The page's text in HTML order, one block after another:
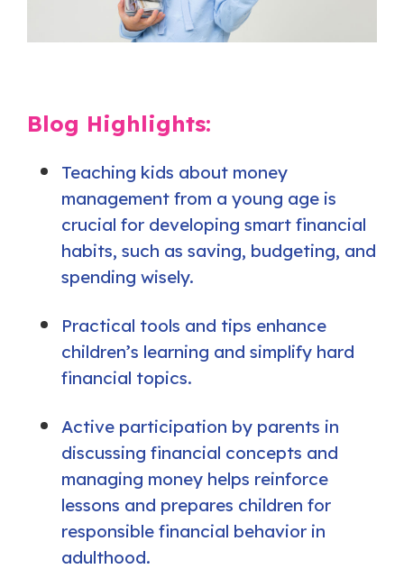
Blog Highlights:
Teaching kids about money
management from a young age is
crucial for developing smart financial
habits, such as saving, budgeting, and
spending wisely.
Practical tools and tips enhance
children’s learning and simplify hard
financial topics.
Active participation by parents in
discussing financial concepts and
managing money helps reinforce
lessons and prepares children for
responsible financial behavior in
adulthood.